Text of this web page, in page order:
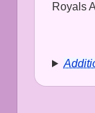
Royals